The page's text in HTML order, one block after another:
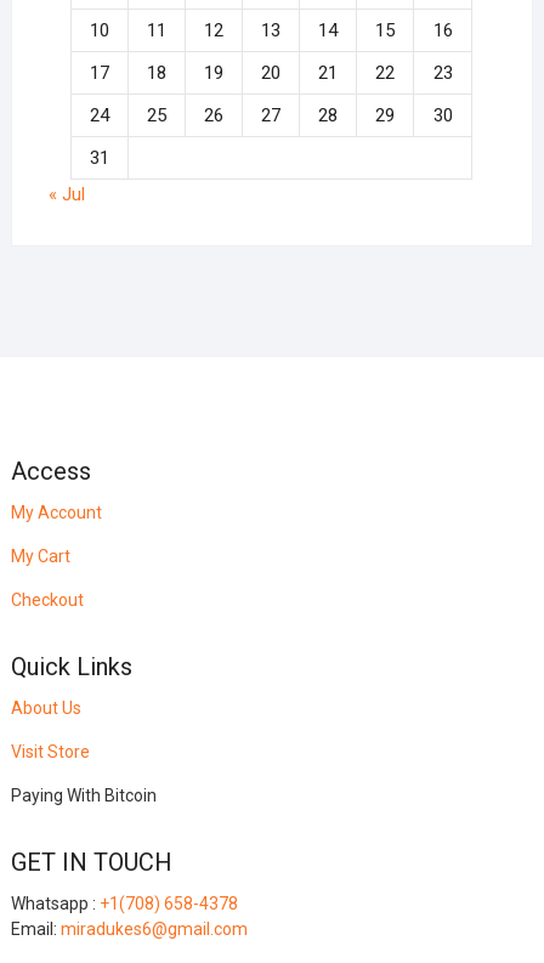
10
11 12 13 14 15
16
17
18 19 20 21 22
23
24
25 26 27 28 29
30
31
« Jul
Access
My Account
My Cart
Checkout
Quick Links
About Us
Visit Store
Paying With Bitcoin
GET IN TOUCH
Whatsapp : +1(708) 658-4378
Email: miradukes6@gmail.com